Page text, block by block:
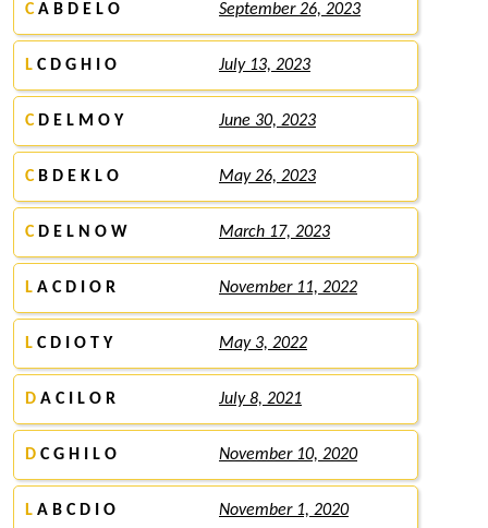
CA B D E L O September 26, 2023
L C D G H I O July 13, 2023
CD E L M O Y June 30, 2023
CB D E K L O May 26, 2023
CD E L N O W March 17, 2023
L A C D I O R November 11, 2022
L C D I O T Y May 3, 2022
D A C I L O R July 8, 2021
D C G H I L O November 10, 2020
L A B C D I O November 1, 2020